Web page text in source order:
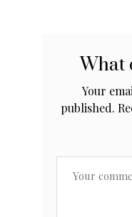
What
Your
published.